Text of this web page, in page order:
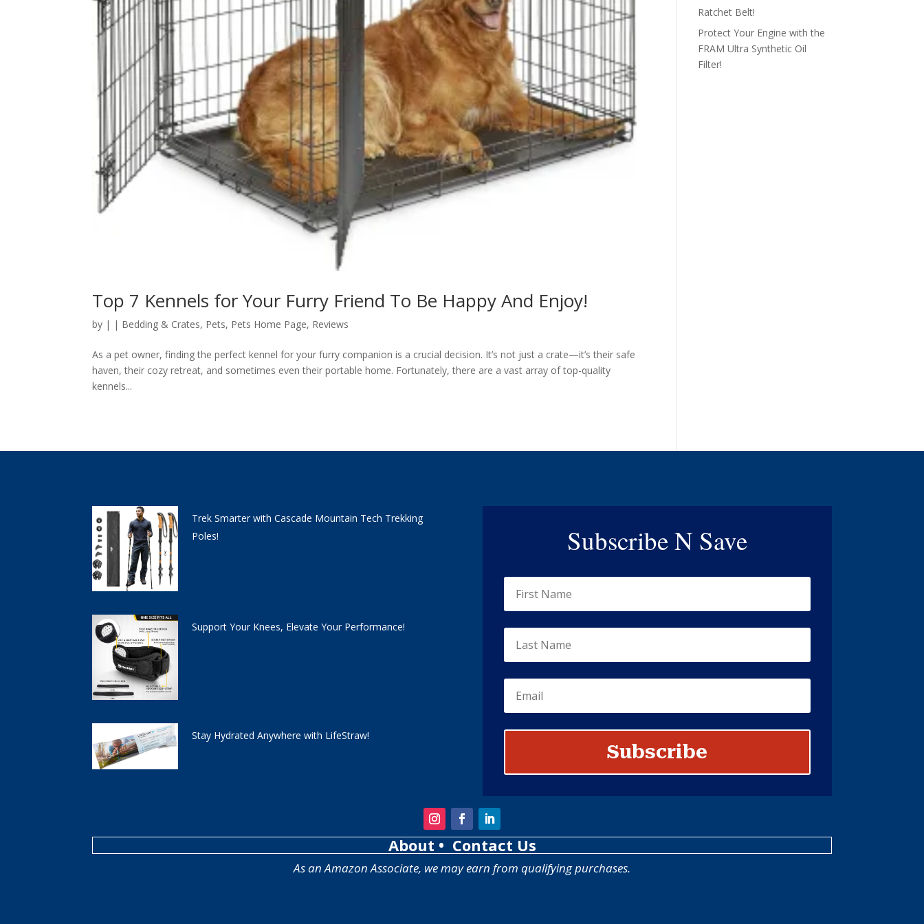
Top 7 Kennels for Your Furry Friend To Be Happy And Enjoy!
by | | Bedding & Crates, Pets, Pets Home Page, Reviews
As a pet owner, finding the perfect kennel for your furry companion is a crucial decision. It’s not just a crate—it’s their safe
haven, their cozy retreat, and sometimes even their portable home. Fortunately, there are a vast array of top-quality
kennels...
Ratchet Belt!
Protect Your Engine with the
FRAM Ultra Synthetic Oil
Filter!
Trek Smarter with Cascade Mountain Tech Trekking
Poles!
Support Your Knees, Elevate Your Performance!
Stay Hydrated Anywhere with LifeStraw!
Subscribe N Save
Subscribe
About • Contact Us
As an Amazon Associate, we may earn from qualifying purchases.